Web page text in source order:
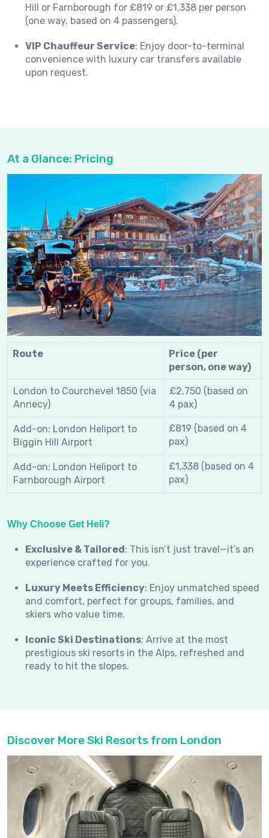
Hill or Farnborough for £819 or £1,338 per person
(one way, based on 4 passengers).
VIP Chauffeur Service: Enjoy door-to-terminal
convenience with luxury car transfers available
upon request.
At a Glance: Pricing
Route
Price (per
person, one way)
London to Courchevel 1850 (via
Annecy)
£2,750 (based on
4 pax)
Add-on: London Heliport to
Biggin Hill Airport
£819 (based on 4
pax)
Add-on: London Heliport to
Farnborough Airport
£1,338 (based on 4
pax)
Why Choose Get Heli?
Exclusive & Tailored: This isn’t just travel—it’s an
experience crafted for you.
Luxury Meets Efficiency: Enjoy unmatched speed
and comfort, perfect for groups, families, and
skiers who value time.
Iconic Ski Destinations: Arrive at the most
prestigious ski resorts in the Alps, refreshed and
ready to hit the slopes.
Discover More Ski Resorts from London